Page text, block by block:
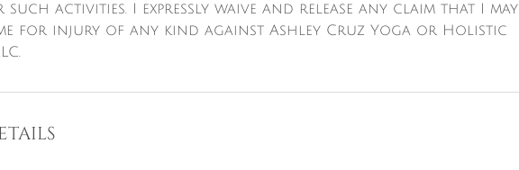
activities. I expressly waive and release any claim that I may
for injury of any kind against Ashley Cruz Yoga or Holistic